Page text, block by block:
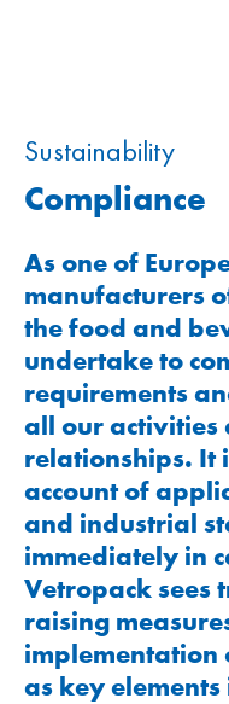
Sustainability
Compliance
As one of
manufacturers
the food and
undertake to
requirements
all our activities
relationships. It
account of
and industrial
immediately in
Vetropack sees
raising
implementation
as key